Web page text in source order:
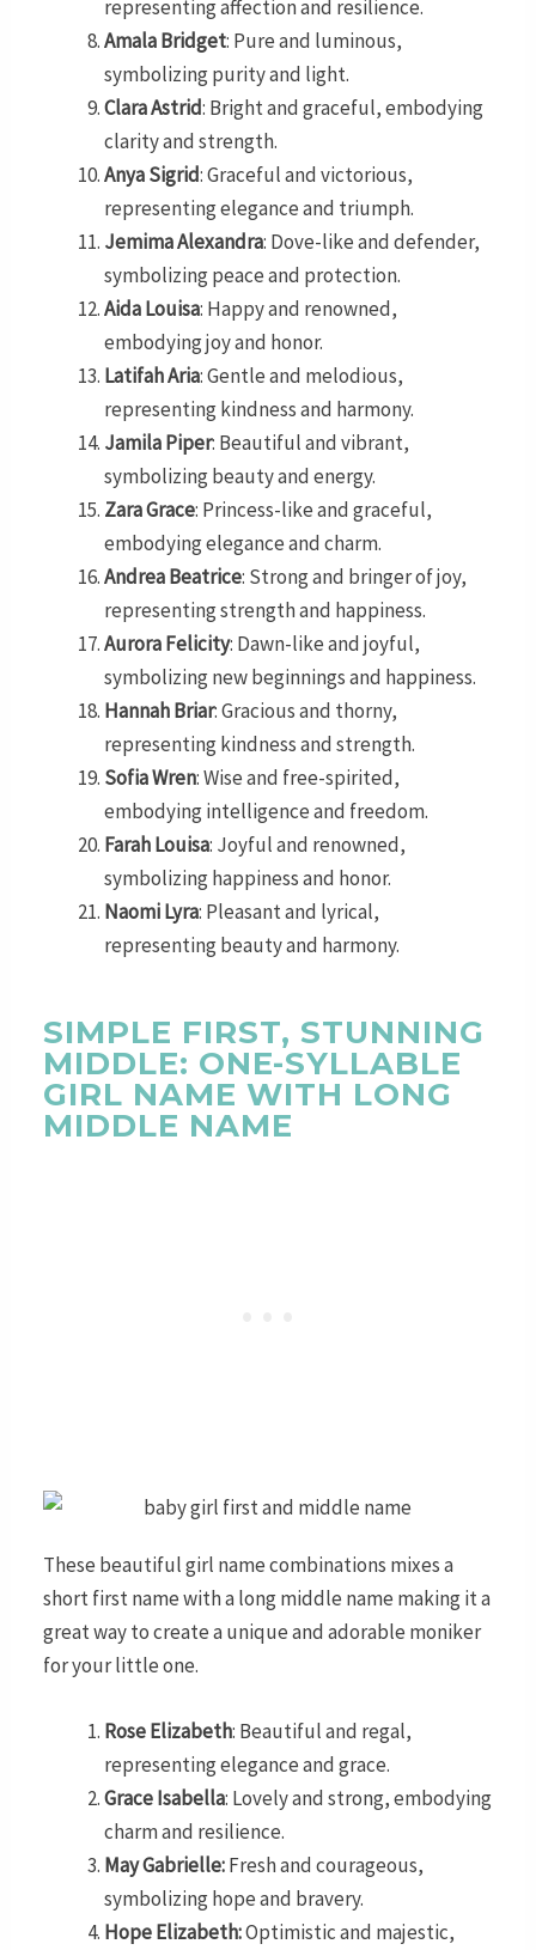
representing affection and resilience.
Amala Bridget: Pure and luminous,
symbolizing purity and light.
Clara Astrid: Bright and graceful, embodying
clarity and strength.
Anya Sigrid: Graceful and victorious,
representing elegance and triumph.
Jemima Alexandra: Dove-like and defender,
symbolizing peace and protection.
Aida Louisa: Happy and renowned,
embodying joy and honor.
Latifah Aria: Gentle and melodious,
representing kindness and harmony.
Jamila Piper: Beautiful and vibrant,
symbolizing beauty and energy.
Zara Grace: Princess-like and graceful,
embodying elegance and charm.
Andrea Beatrice: Strong and bringer of joy,
representing strength and happiness.
Aurora Felicity: Dawn-like and joyful,
symbolizing new beginnings and happiness.
Hannah Briar: Gracious and thorny,
representing kindness and strength.
Sofia Wren: Wise and free-spirited,
embodying intelligence and freedom.
Farah Louisa: Joyful and renowned,
symbolizing happiness and honor.
Naomi Lyra: Pleasant and lyrical,
representing beauty and harmony.
SIMPLE FIRST, STUNNING
MIDDLE: ONE-SYLLABLE
GIRL NAME WITH LONG
MIDDLE NAME
These beautiful girl name combinations mixes a
short first name with a long middle name making it a
great way to create a unique and adorable moniker
for your little one.
Rose Elizabeth: Beautiful and regal,
representing elegance and grace.
Grace Isabella: Lovely and strong, embodying
charm and resilience.
May Gabrielle:Fresh and courageous,
symbolizing hope and bravery.
Hope Elizabeth:Optimistic and majestic,